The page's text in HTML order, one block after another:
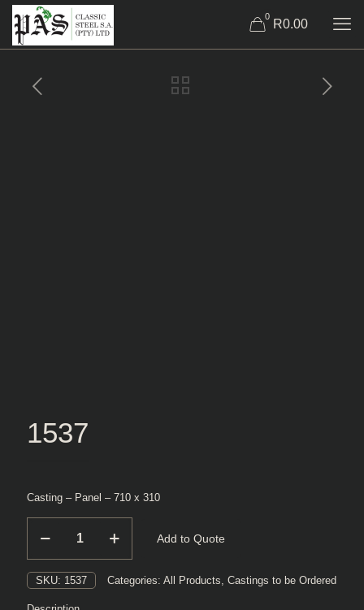
0
R0.00
1537
Casting – Panel – 710 x 310
quantity
Add to Quote
SKU: 1537 Categories: All Products, Castings to be Ordered